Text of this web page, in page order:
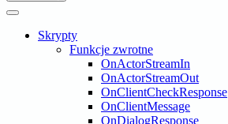
Skrypty
Funkcje zwrotne
OnActorStreamIn
OnActorStreamOut
OnClientCheckResponse
OnClientMessage
OnDialogResponse